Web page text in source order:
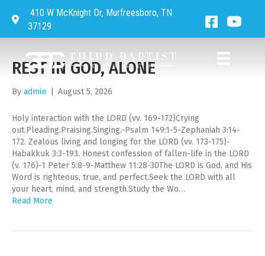
Directions to Third Baptist Church
410 W McKnight Dr, Murfreesboro, TN
37129
Facebook
Third
UNCATEGORIZED
REST IN GOD, ALONE
By admin August 5, 2026
Holy interaction with the LORD (vv. 169-172)Crying
out.Pleading.Praising.Singing.-Psalm 149:1-5-Zephaniah 3:14-
172. Zealous living and longing for the LORD (vv. 173-175)-
Habakkuk 3:3-193. Honest confession of fallen-life in the LORD
(v. 176)-1 Peter 5:8-9-Matthew 11:28-30The LORD is God, and His
Word is righteous, true, and perfect.Seek the LORD with all
your heart, mind, and strength.Study the Wo…
Read More